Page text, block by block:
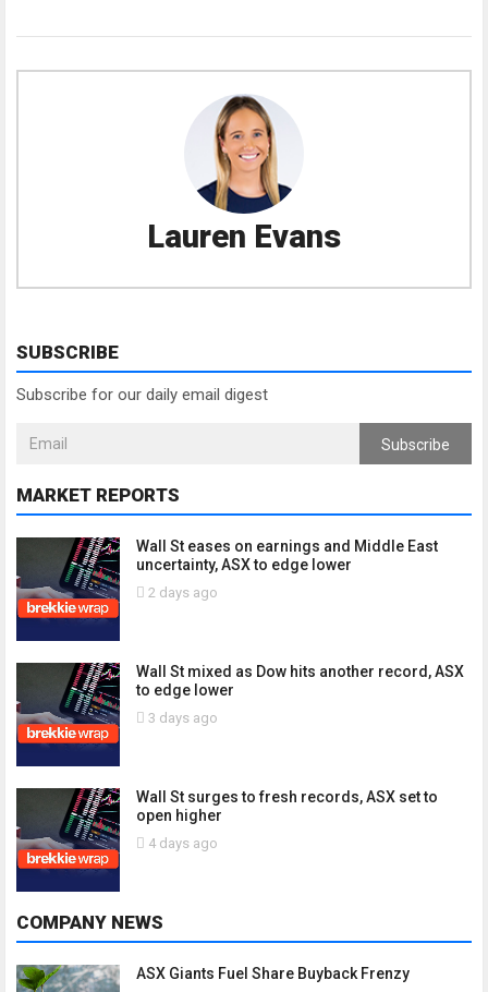
Lauren Evans
SUBSCRIBE
Subscribe for our daily email digest
Subscribe
MARKET REPORTS
Wall St eases on earnings and Middle East
uncertainty, ASX to edge lower
2 days ago
Wall St mixed as Dow hits another record, ASX
to edge lower
3 days ago
Wall St surges to fresh records, ASX set to
open higher
4 days ago
COMPANY NEWS
ASX Giants Fuel Share Buyback Frenzy